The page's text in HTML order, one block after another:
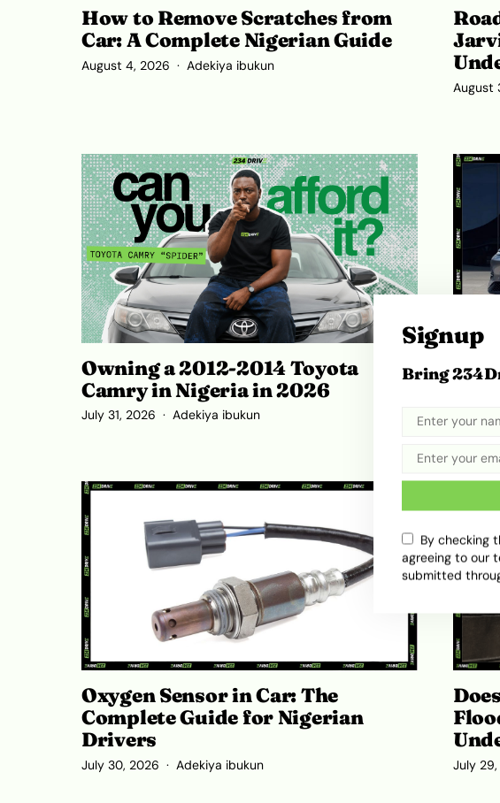
How to Remove Scratches from
Car: A Complete Nigerian Guide
August 4, 2026 Adekiya ibukun
August
Owning a 2012-2014 Toyota
Camry in Nigeria in 2026
July 31, 2026 Adekiya ibukun
5
July 31,
Oxygen Sensor in Car: The
Complete Guide for Nigerian
Drivers
July 30, 2026 Adekiya ibukun July
Signup
Bring
By checking
agreeing to our
submitted